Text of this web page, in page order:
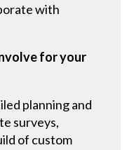
with
for your
planning and
surveys,
of custom